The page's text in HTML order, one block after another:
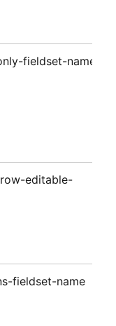
fieldset-name
editable-
fieldset-name